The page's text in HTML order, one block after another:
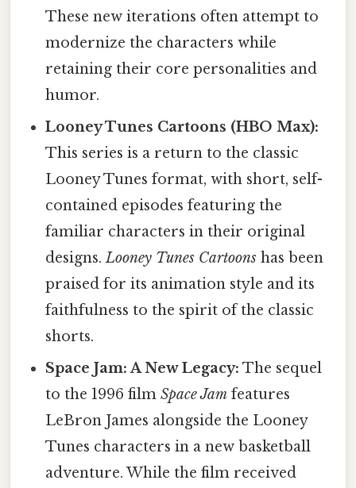
These new iterations often attempt to
modernize the characters while
retaining their core personalities and
humor.
Looney Tunes Cartoons (HBO Max):
This series is a return to the classic
Looney Tunes format, with short, self-
contained episodes featuring the
familiar characters in their original
designs.Looney Tunes Cartoons has been
praised for its animation style and its
faithfulness to the spirit of the classic
shorts.
Space Jam: A New Legacy: The sequel
to the 1996 filmSpace Jam features
LeBron James alongside the Looney
Tunes characters in a new basketball
adventure. While the film received